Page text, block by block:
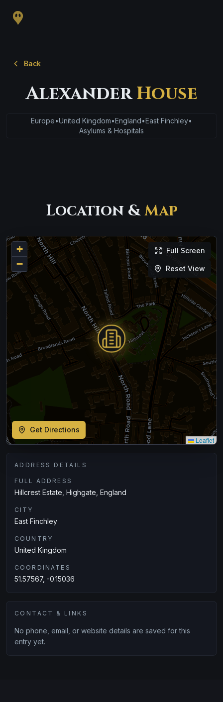
Back
AlexanderHouse
Europe•United Kingdom•England•East Finchley•
Asylums & Hospitals
Location &Map
+
−
Leaflet
Full Screen
Reset View
Get Directions
ADDRESS DETAILS
FULL ADDRESS
Hillcrest Estate, Highgate, England
CITY
East Finchley
COUNTRY
United Kingdom
COORDINATES
51.57567, -0.15036
CONTACT & LINKS
No phone, email, or website details are saved for this
entry yet.